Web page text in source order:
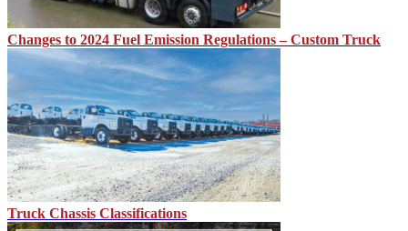
Changes to 2024 Fuel Emission Regulations – Custom Truck
Truck Chassis Classifications